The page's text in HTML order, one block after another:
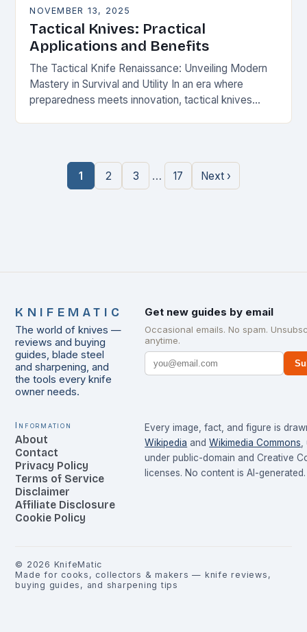
NOVEMBER 13, 2025
Tactical Knives: Practical
Applications and Benefits
The Tactical Knife Renaissance: Unveiling Modern
Mastery in Survival and Utility In an era where
preparedness meets innovation, tactical knives
1 2 3 … 17 Next ›
KNIFEMATIC
The world of knives —
reviews and buying
guides, blade steel
and sharpening, and
the tools every knife
owner needs.
Get new guides by email
Occasional emails. No spam.
anytime.
Information
About
Contact
Privacy Policy
Terms of Service
Disclaimer
Affiliate Disclosure
Cookie Policy
Every image, fact, and figure is
Wikipedia and Wikimedia Commons
under public-domain and Creative
licenses. No content is AI-generated.
© 2026 KnifeMatic
Made for cooks, collectors & makers — knife reviews,
buying guides, and sharpening tips